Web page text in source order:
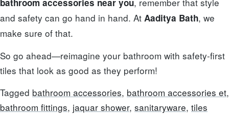
bathroom accessories near you
and safety can go hand in hand. At Aaditya Bath, we
make sure of that.
So go ahead—reimagine your bathroom with safety-first
tiles that look as good as they perform!
Tagged bathroom accessories, bathroom accessories et,
bathroom fittings, jaquar shower, sanitaryware, tiles